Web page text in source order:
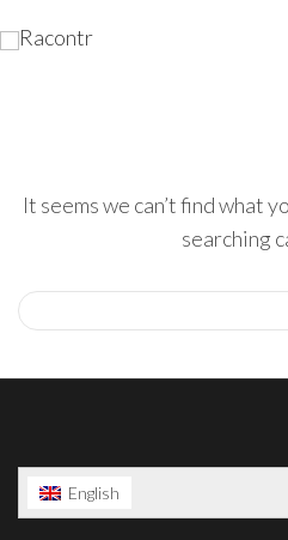
It seems we can’t find what
searching
English